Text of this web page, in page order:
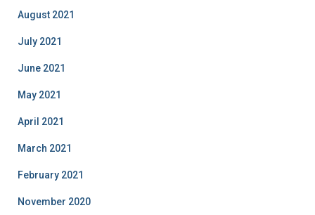
August 2021
July 2021
June 2021
May 2021
April 2021
March 2021
February 2021
November 2020